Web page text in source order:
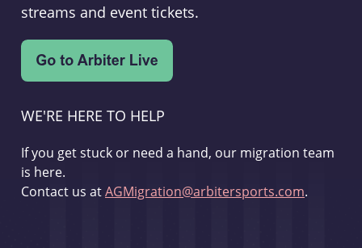
streams and event tickets.
WE'RE HERE TO HELP
If you get stuck or need a hand, our migration team
is here.
Contact us atAGMigration@arbitersports.com.